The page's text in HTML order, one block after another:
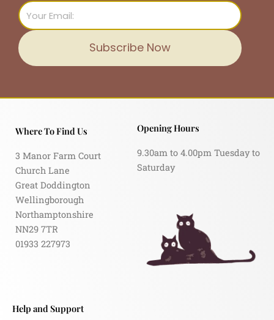
Email
Subscribe Now
Where To Find Us
3 Manor Farm Court
Church Lane
Great Doddington
Wellingborough
Northamptonshire
NN29 7TR
01933 227973
Opening Hours
9.30am to 4.00pm Tuesday to
Saturday
Help and Support